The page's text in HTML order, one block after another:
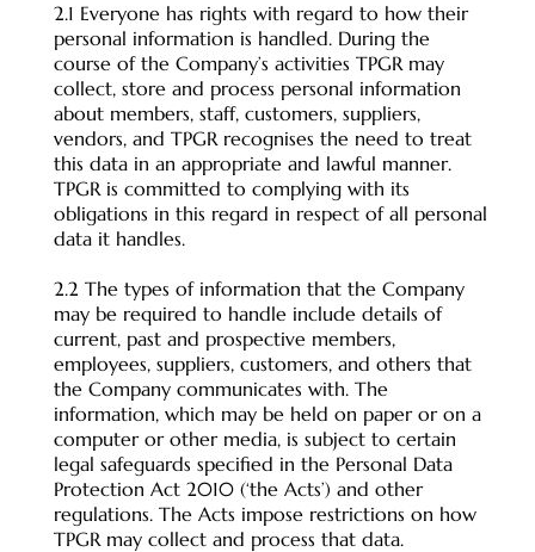
2.1 Everyone has rights with regard to how their
personal information is handled. During the
course of the Company’s activities TPGR may
collect, store and process personal information
about members, staff, customers, suppliers,
vendors, and TPGR recognises the need to treat
this data in an appropriate and lawful manner.
TPGR is committed to complying with its
obligations in this regard in respect of all personal
data it handles.
2.2 The types of information that the Company
may be required to handle include details of
current, past and prospective members,
employees, suppliers, customers, and others that
the Company communicates with. The
information, which may be held on paper or on a
computer or other media, is subject to certain
legal safeguards specified in the Personal Data
Protection Act 2010 (‘the Acts’) and other
regulations. The Acts impose restrictions on how
TPGR may collect and process that data.